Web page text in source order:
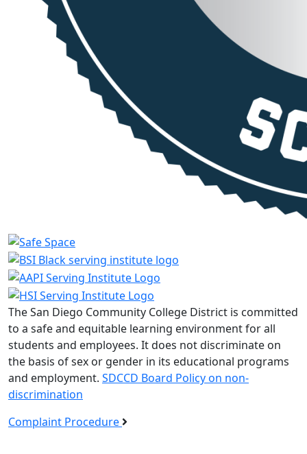
The San Diego Community College District is committed
to a safe and equitable learning environment for all
students and employees. It does not discriminate on
the basis of sex or gender in its educational programs
and employment. SDCCD Board Policy on non-
discrimination
Complaint Procedure